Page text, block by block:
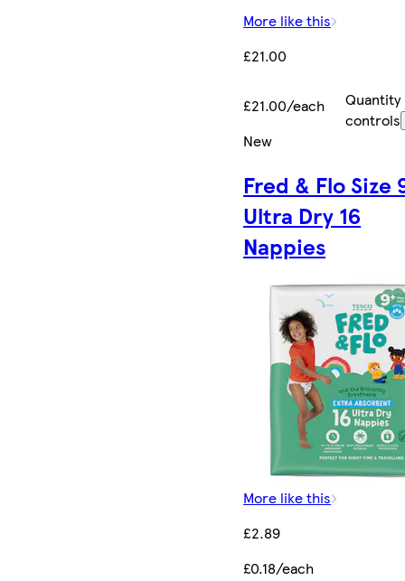
More like this
£21.00
£21.00/each
Quantity
controls
New
Fred & Flo Size
Ultra Dry 16
Nappies
More like this
£2.89
£0.18/each